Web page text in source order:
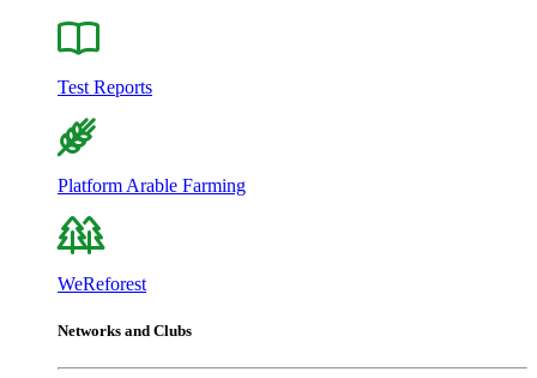
Test Reports
Platform Arable Farming
WeReforest
Networks and Clubs